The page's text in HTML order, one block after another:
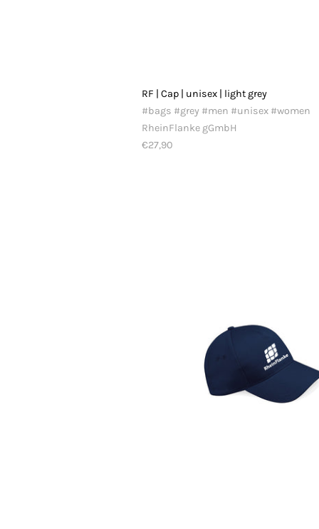
RF | Cap | unisex | light grey
#bags #grey #men #unisex #women
RheinFlanke gGmbH
€27,90